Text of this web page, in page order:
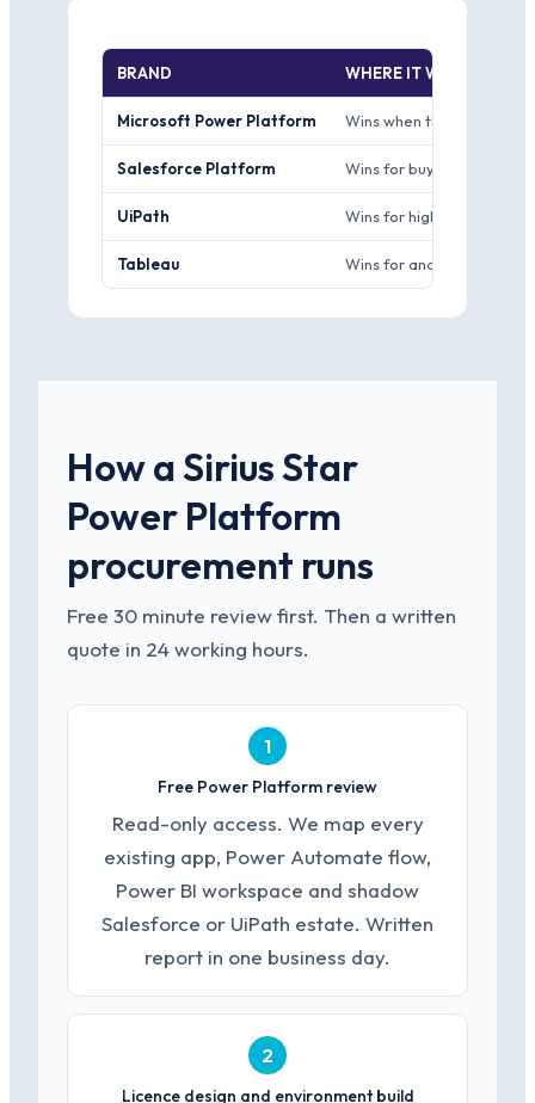
BRAND WHERE IT WINS
Microsoft Power Platform Wins when the buyer is
Salesforce Platform Wins for buyers already
UiPath Wins for high-volume
Tableau Wins for analyst teams
How a Sirius Star
Power Platform
procurement runs
Free 30 minute review first. Then a written
quote in 24 working hours.
1
Free Power Platform review
Read-only access. We map every
existing app, Power Automate flow,
Power BI workspace and shadow
Salesforce or UiPath estate. Written
report in one business day.
2
Licence design and environment build